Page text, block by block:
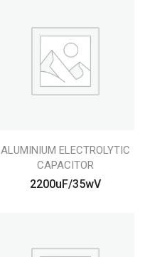
ALUMINIUM ELECTROLYTIC
CAPACITOR
2200uF/35wV